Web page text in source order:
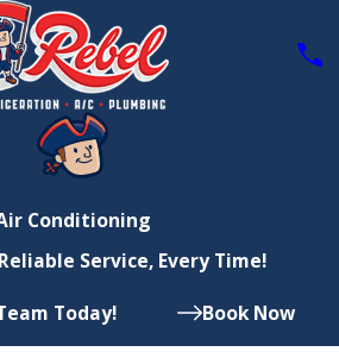
Conditioning
Service, Every Time!
Today! Book Now